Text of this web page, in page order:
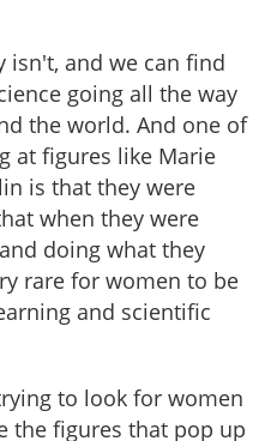
isn't, and we can find
going all the way
the world. And one of
at figures like Marie
is that they were
when they were
doing what they
rare for women to be
and scientific
to look for women
the figures that pop up